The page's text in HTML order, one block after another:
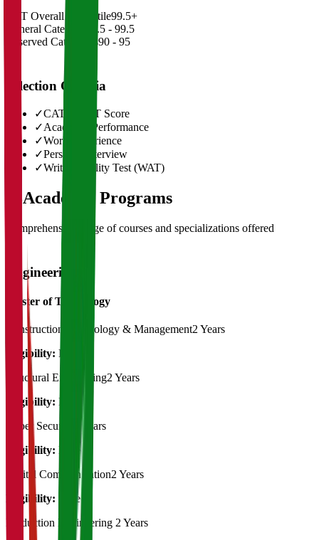
CAT Overall Percentile99.5+
General Category
98.5 - 99.5
Reserved Categories90 - 95
Selection Criteria
✓CAT/GMAT Score
✓Academic Performance
✓Work Experience
✓Personal Interview
✓Written Ability Test (WAT)
03Academic Programs
Comprehensive range of courses and specializations offered
Engineering
Master of Technology
Construction Technology & Management2 Years
Eligibility: B.Tech
Structural Engineering2 Years
Eligibility: B.Tech
Cyber Security
2 Years
Eligibility: B.Tech
Digital Communication2 Years
Eligibility:
B.Tech
Production Engineering 2 Years